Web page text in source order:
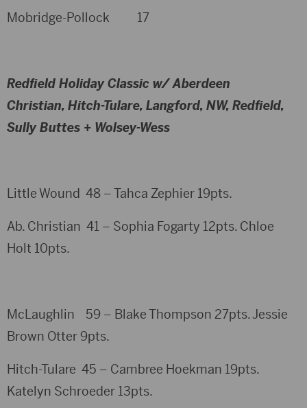
Mobridge-Pollock 17
Redfield Holiday Classic w/ Aberdeen
Christian, Hitch-Tulare, Langford, NW, Redfield,
Sully Buttes + Wolsey-Wess
Little Wound 48 – Tahca Zephier 19pts.
Ab. Christian 41 – Sophia Fogarty 12pts. Chloe
Holt 10pts.
McLaughlin 59 – Blake Thompson 27pts. Jessie
Brown Otter 9pts.
Hitch-Tulare 45 – Cambree Hoekman 19pts.
Katelyn Schroeder 13pts.